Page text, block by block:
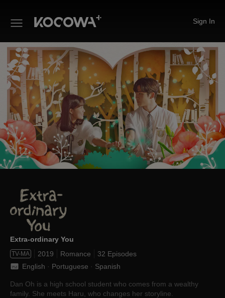
Sign In
Extra-ordinary You
Extra-ordinary You
TV-MA 2019 Romance
32 Episodes
English · Portuguese · Spanish
Dan Oh is a high school student who comes from a wealthy
family. She meets Haru, who changes her storyline.